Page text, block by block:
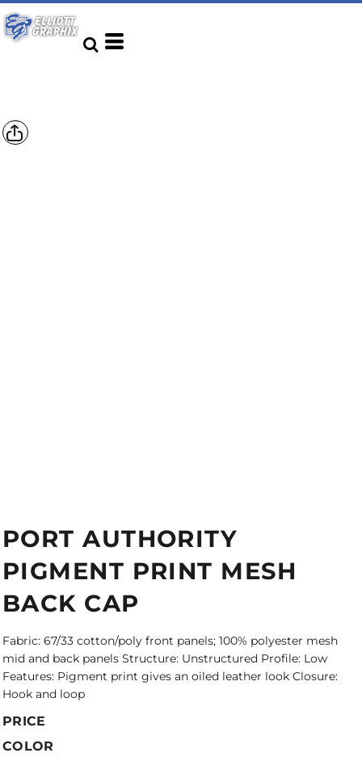
PORT AUTHORITY
PIGMENT PRINT MESH
BACK CAP
Fabric: 67/33 cotton/poly front panels; 100% polyester mesh
mid and back panels Structure: Unstructured Profile: Low
Features: Pigment print gives an oiled leather look Closure:
Hook and loop
PRICE
COLOR